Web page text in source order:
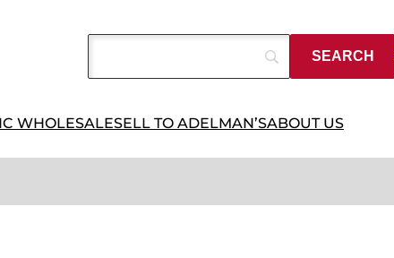
WHOLESALESELL TO ADELMAN’SABOUT US